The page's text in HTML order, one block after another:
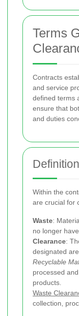
Terms
Contracts
and service
defined terms
ensure that
and duties
Within the
are crucial for
Waste:
no longer
Clearance:
designated
Recyclable
processed
products.
Waste
collection,